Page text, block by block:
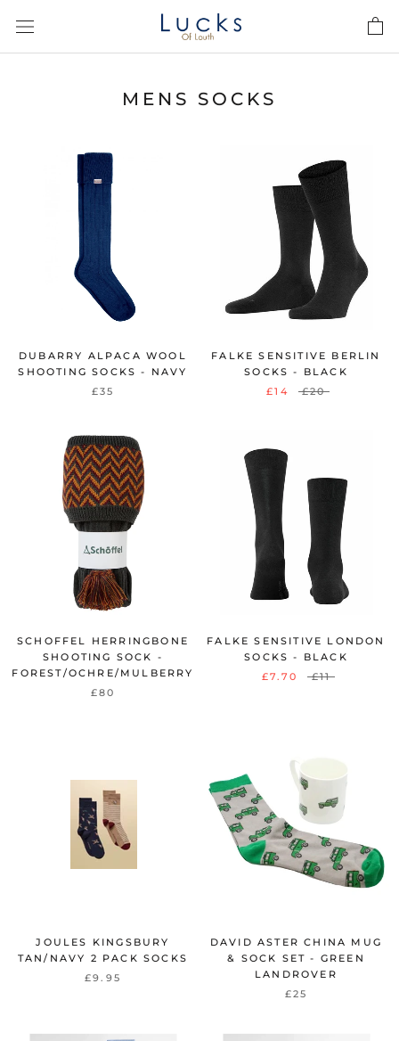
content
MENS SOCKS
DUBARRY ALPACA WOOL
SHOOTING SOCKS - NAVY
£35
FALKE SENSITIVE BERLIN
SOCKS - BLACK
£14
£20
SCHOFFEL HERRINGBONE
SHOOTING SOCK -
FOREST/OCHRE/MULBERRY
£80
FALKE SENSITIVE LONDON
SOCKS - BLACK
£7.70
£11
JOULES KINGSBURY
TAN/NAVY 2 PACK SOCKS
£9.95
DAVID ASTER CHINA MUG
& SOCK SET - GREEN
LANDROVER
£25